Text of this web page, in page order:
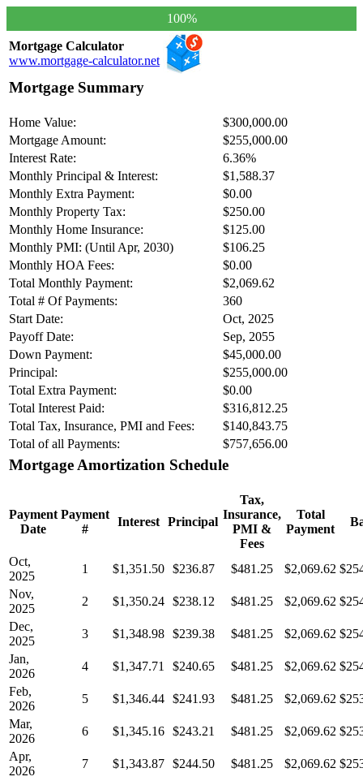
100%
Mortgage Calculator
www.mortgage-calculator.net
Mortgage Summary
Home Value:
$300,000.00
Mortgage Amount:
$255,000.00
Interest Rate:
6.36%
Monthly Principal & Interest:
$1,588.37
Monthly Extra Payment:
$0.00
Monthly Property Tax:
$250.00
Monthly Home Insurance:
$125.00
Monthly PMI: (Until Apr, 2030)
$106.25
Monthly HOA Fees:
$0.00
Total Monthly Payment:
$2,069.62
Total # Of Payments:
360
Start Date:
Oct, 2025
Payoff Date:
Sep, 2055
Down Payment:
$45,000.00
Principal:
$255,000.00
Total Extra Payment:
$0.00
Total Interest Paid:
$316,812.25
Total Tax, Insurance, PMI and Fees:
$140,843.75
Total of all Payments:
$757,656.00
Mortgage Amortization Schedule
Payment
Date
Payment
#
Interest Principal
Tax,
Insurance,
PMI &
Fees
Total
Payment
Oct,
2025
1 $1,351.50 $236.87 $481.25 $2,069.62
Nov,
2025
2 $1,350.24 $238.12 $481.25 $2,069.62
Dec,
2025
3 $1,348.98 $239.38 $481.25 $2,069.62
Jan,
2026
4 $1,347.71 $240.65 $481.25 $2,069.62
Feb,
2026
5 $1,346.44 $241.93 $481.25 $2,069.62
Mar,
2026
6 $1,345.16 $243.21 $481.25 $2,069.62
Apr,
2026
7 $1,343.87 $244.50 $481.25 $2,069.62